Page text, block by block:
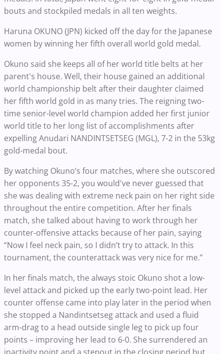
bouts and stockpiled medals in all ten weights.
Haruna OKUNO (JPN) kicked off the day for the Japanese
women by winning her fifth overall world gold medal.
Okuno said she keeps all of her world title belts at her
parent's house. Well, their house gained an additional
world championship belt after their daughter claimed
her fifth world gold in as many tries. The reigning two-
time senior-level world champion added her first junior
world title to her long list of accomplishments after
expelling Anudari NANDINTSETSEG (MGL), 7-2 in the 53kg
gold-medal bout.
By watching Okuno’s four matches, where she outscored
her opponents 35-2, you would've never guessed that
she was dealing with extreme neck pain on her right side
throughout the entire competition. After her finals
match, she talked about having to work through her
counter-offensive attacks because of her pain, saying
“Now I feel neck pain, so I didn’t try to attack. In this
tournament, the counterattack was very nice for me.”
In her finals match, the always stoic Okuno shot a low-
level attack and picked up the early two-point lead. Her
counter offense came into play later in the period when
she stopped a Nandintsetseg attack and used a fluid
arm-drag to a head outside single leg to pick up four
points – improving her lead to 6-0. She surrendered an